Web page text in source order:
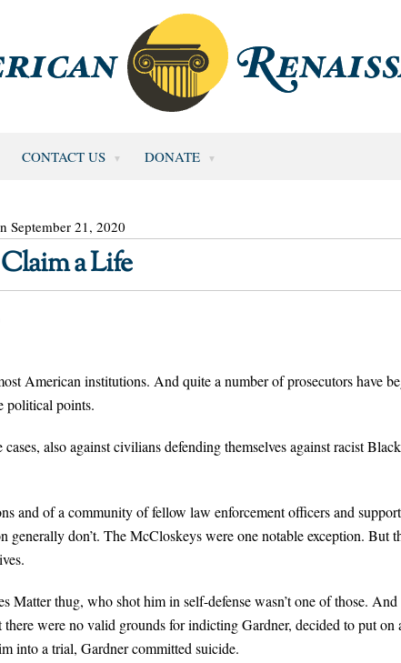
CONTACT US DONATE
September 21, 2020
a Life
American institutions. And quite a number of prosecutors have
political points.
also against civilians defending themselves against racist Black
and of a community of fellow law enforcement officers and
don’t. The McCloskeys were one notable exception. But
Matter thug, who shot him in self-defense wasn’t one of those. And
were no valid grounds for indicting Gardner, decided to put on
into a trial, Gardner committed suicide.